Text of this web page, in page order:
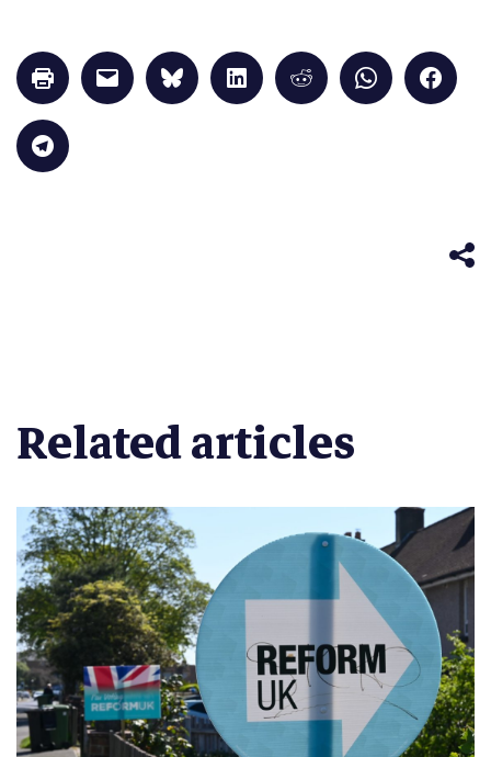
Click
to
print
in
new
window)
Click
to
email
Click
to
share
Click
to
share
Click
to
share
Click
to
share
Click
to
share
Click
to
share
Related articles